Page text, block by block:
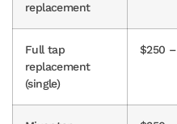
replacement
Full tap
replacement
(single)
$250